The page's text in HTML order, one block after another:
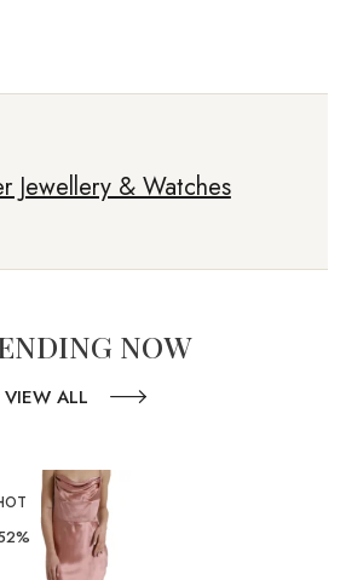
Jewellery & Watches
NOW
VIEW ALL